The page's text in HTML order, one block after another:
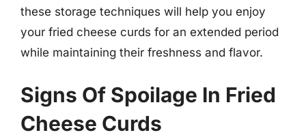
these storage techniques will help you enjoy
your fried cheese curds for an extended period
while maintaining their freshness and flavor.
Signs Of Spoilage In Fried
Cheese Curds